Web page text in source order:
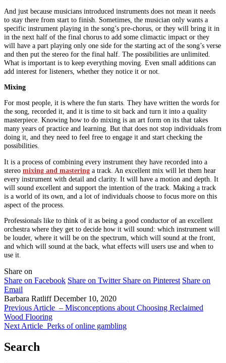
And just because musicians introduced instruments does not mean it needs
to stay there from start to finish. Sometimes, the musician only wants a
specific instrument playing in the song’s pre-chorus, or they will bring it in
in the next half of the final chorus to add some climactic impact or they
will have a part playing only one side for the starting act of the song’s verse
and then put the stereo for the final half. The possibilities are unlimited.
What is important is to keep everything moving. Even small additions can
add interest for listeners, whether they notice it or not.
Mixing
For most people, it is where the fun starts. They have written the words for
the song, recorded it, and it is time to sit back and turn it into a quality
masterpiece. Knowing how to do mixing is an art form on its that takes
many years of practice and learning. But that does not stop individuals from
doing it, and they need to feel free to engage it and start checking the
possibilities.
It is a process of combining every instrument they have recorded into a
stereo mixing and mastering a track. An excellent mix will let them hear
every instrument with detail and clarity. It will have a motion and depth. It
will sound excellent and support the intention of the track. Making a track
is a world of its own, and a lot of individuals choose to focus more on this
aspect of the process.
Professionals like to think of it as being a good conductor of an excellent
orchestra where they get to decide how it will sound: which instrument will
be louder, where it will be on the spectrum, which will sound at the front,
and which will sound at the back, what effects will users use and when to
use it.
Share on
Share on Facebook Share on Twitter Share on Pinterest Share on
Email
Barbara Ratliff December 10, 2020
Previous Article – Misconceptions about Choosing Reclaimed
Wood Flooring
Next Article Perks of online gambling
Search